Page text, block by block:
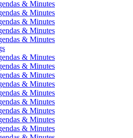
& Minutes
& Minutes
& Minutes
& Minutes
& Minutes
& Minutes
& Minutes
& Minutes
& Minutes
& Minutes
& Minutes
& Minutes
& Minutes
& Minutes